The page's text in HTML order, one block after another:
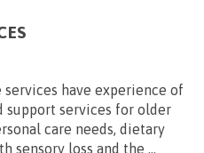
have experience of
support services for older
care needs, dietary
sensory loss and the ...